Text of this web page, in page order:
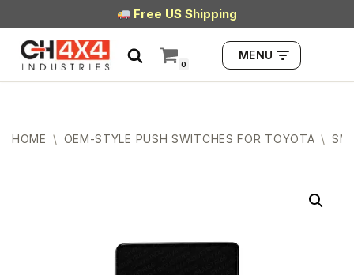
Skip
to
content
Free US Shipping
0
MENU
HOME \ OEM-STYLE PUSH SWITCHES FOR TOYOTA \